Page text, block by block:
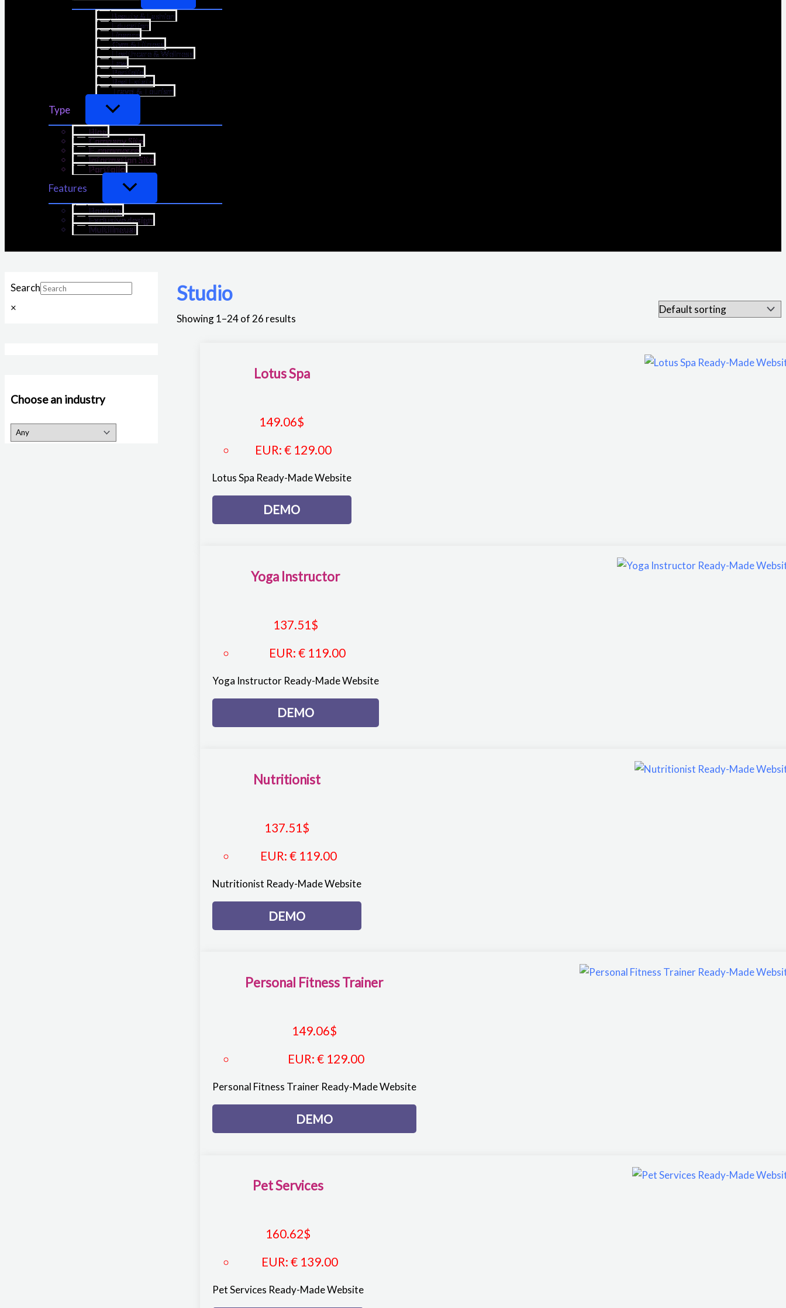
Beauty & Fashion
Education
Finance
Gym & Fitness
Healthcare & Wellness
Law
Portfolio
Real Estate
Travel & Tourism
Type
Blog
Company Site
E-commerce
Information Site
Portfolio
Features
Booking
Exclusive design
Multilingual
Search
×
Choose an industry
Studio
Showing 1–24 of 26 results
Lotus Spa
149.06$
EUR:€ 129.00
Lotus Spa Ready-Made Website
DEMO
Yoga Instructor
137.51$
EUR: € 119.00
Yoga Instructor Ready-Made Website
DEMO
Nutritionist
137.51$
EUR: € 119.00
Nutritionist Ready-Made Website
DEMO
Personal Fitness Trainer
149.06$
EUR: € 129.00
Personal Fitness Trainer Ready-Made Website
DEMO
Pet Services
160.62$
EUR: € 139.00
Pet Services Ready-Made Website